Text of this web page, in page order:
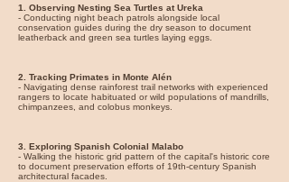
1. Observing Nesting Sea Turtles at Ureka
- Conducting night beach patrols alongside local
conservation guides during the dry season to document
leatherback and green sea turtles laying eggs.
2. Tracking Primates in Monte Alén
- Navigating dense rainforest trail networks with experienced
rangers to locate habituated or wild populations of mandrills,
chimpanzees, and colobus monkeys.
3. Exploring Spanish Colonial Malabo
- Walking the historic grid pattern of the capital's historic core
to document preservation efforts of 19th-century Spanish
architectural facades.